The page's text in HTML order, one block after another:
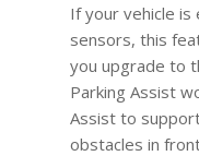
If your vehicle
sensors, this
you upgrade to
Parking Assist
Assist to
obstacles in